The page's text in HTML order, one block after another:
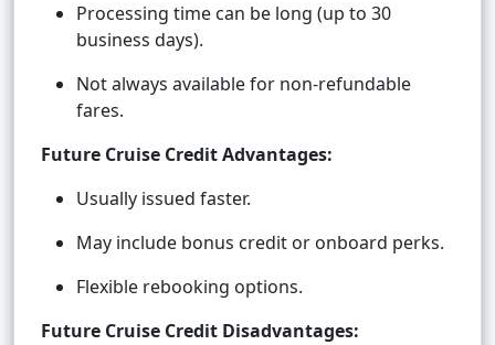
Processing time can be long (up to 30
business days).
Not always available for non-refundable
fares.
Future Cruise Credit Advantages:
Usually issued faster.
May include bonus credit or onboard perks.
Flexible rebooking options.
Future Cruise Credit Disadvantages: